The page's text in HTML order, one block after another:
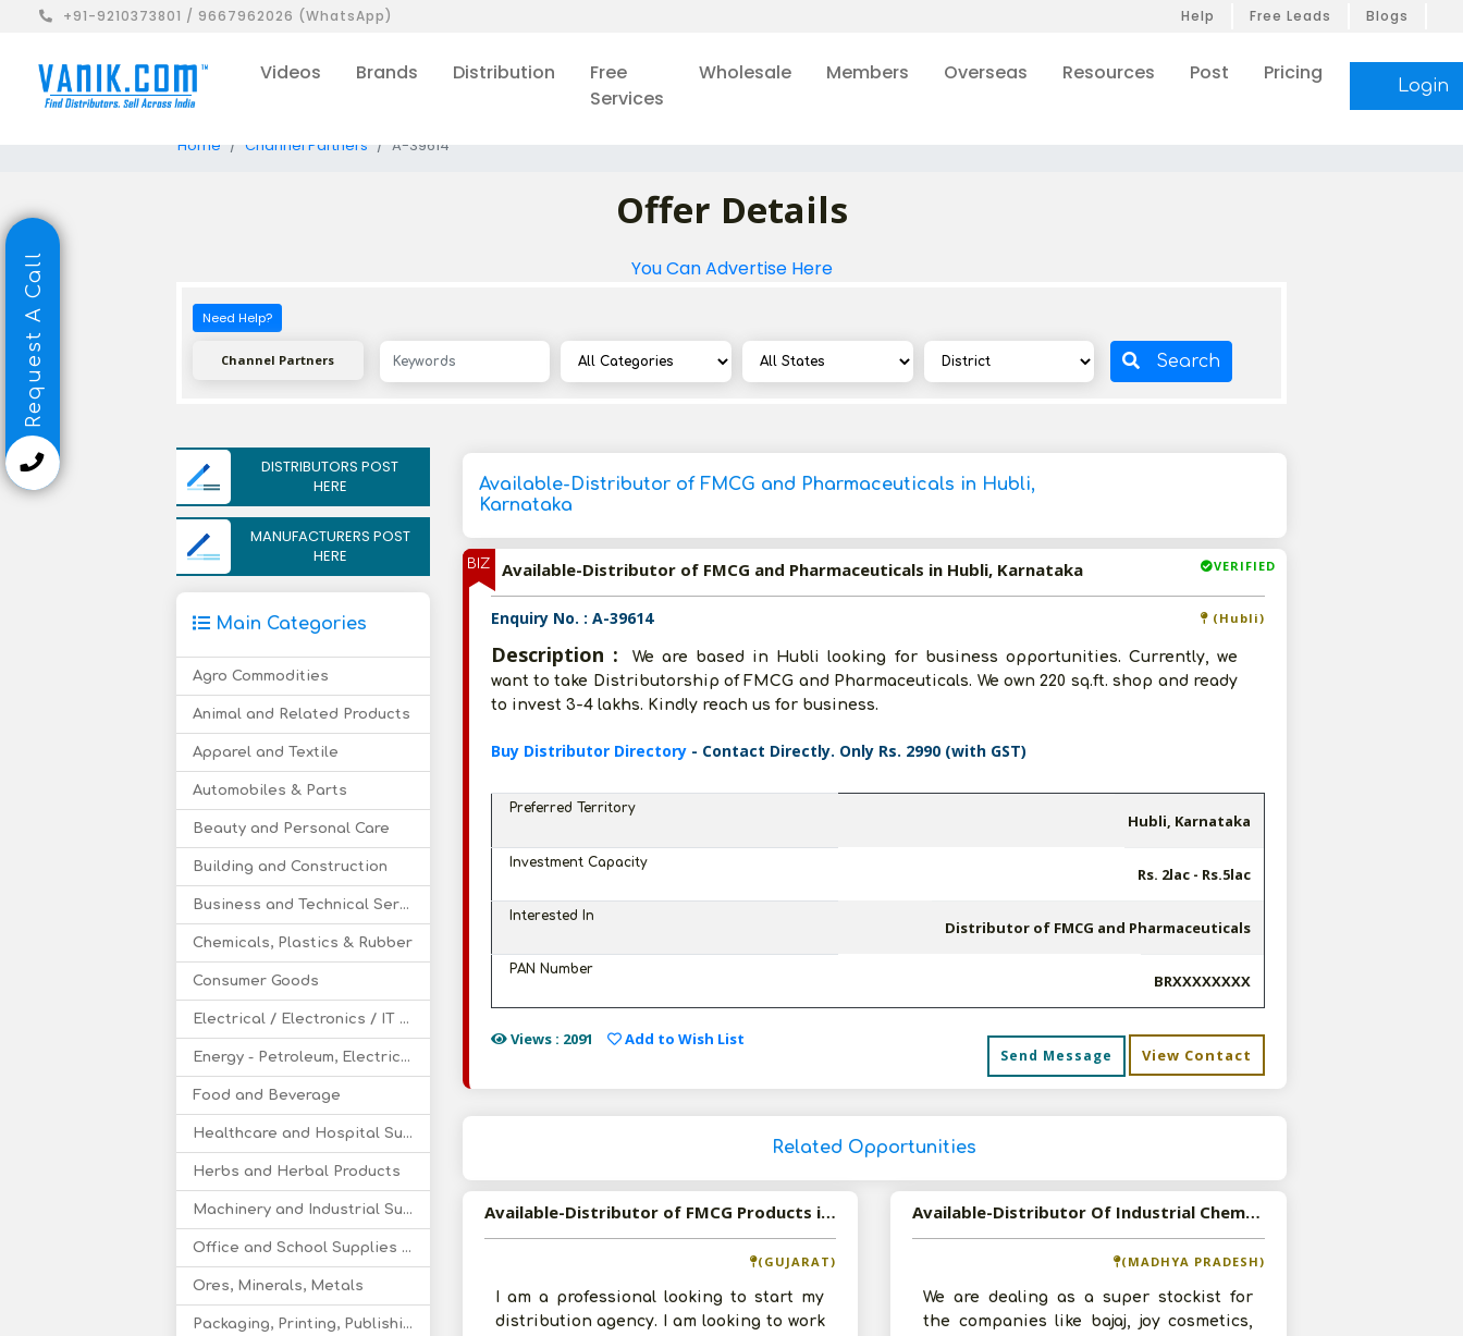
+91-9210373801 / 9667962026 (WhatsApp) Help Free Leads Blogs
Videos Brands Distribution
Free
Services
Wholesale Members Overseas Resources Post Pricing
Login
Home Channel Partners A-39614
Offer Details
You Can Advertise Here
Need Help?
Channel Partners Search
DISTRIBUTORS POST
HERE
MANUFACTURERS POST
HERE
Main Categories
Agro Commodities
Animal and Related Products
Apparel and Textile
Automobiles & Parts
Beauty and Personal Care
Building and Construction
Business and Technical Services
Chemicals, Plastics & Rubber
Consumer Goods
Electrical / Electronics / IT / Telecom
Energy - Petroleum, Electricity, Coal, Renewable Energy
Food and Beverage
Healthcare and Hospital Supplies
Herbs and Herbal Products
Machinery and Industrial Supplies
Office and School Supplies Educational Products
Ores, Minerals, Metals
Packaging, Printing, Publishing
Available-Distributor of FMCG and Pharmaceuticals in Hubli,
Karnataka
BIZ VERIFIED
Available-Distributor of FMCG and Pharmaceuticals in Hubli, Karnataka
Enquiry No. : A-39614 (Hubli)
Description :
We are based in Hubli looking for business opportunities. Currently, we
want to take Distributorship of FMCG and Pharmaceuticals. We own 220 sq.ft. shop and ready
to invest 3-4 lakhs. Kindly reach us for business.
Buy Distributor Directory - Contact Directly. Only Rs. 2990 (with GST)
Preferred Territory
Hubli, Karnataka
Investment Capacity
Rs. 2lac - Rs.5lac
Interested In
Distributor of FMCG and Pharmaceuticals
PAN Number
BRXXXXXXXX
Views : 2091 Add to Wish List
Send Message View Contact
Related Opportunities
Available-Distributor of FMCG Products in Ahmedabad, Gujarat
(GUJARAT)
I am a professional looking to start my
distribution agency. I am looking to work
Available-Distributor Of Industrial Chemicals,Packaging MaterialsAnd FMCG Products
(MADHYA PRADESH)
We are dealing as a super stockist for
the companies like bajaj, joy cosmetics,
Request A Call